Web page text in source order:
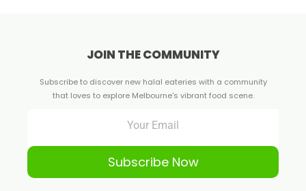
JOIN THE COMMUNITY
Subscribe to discover new halal eateries with a community
that loves to explore Melbourne's vibrant food scene.
Subscribe Now